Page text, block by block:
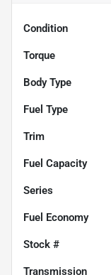
Condition
Torque
Body Type
Fuel Type
Trim
Fuel Capacity
Series
Fuel Economy
Stock #
Transmission